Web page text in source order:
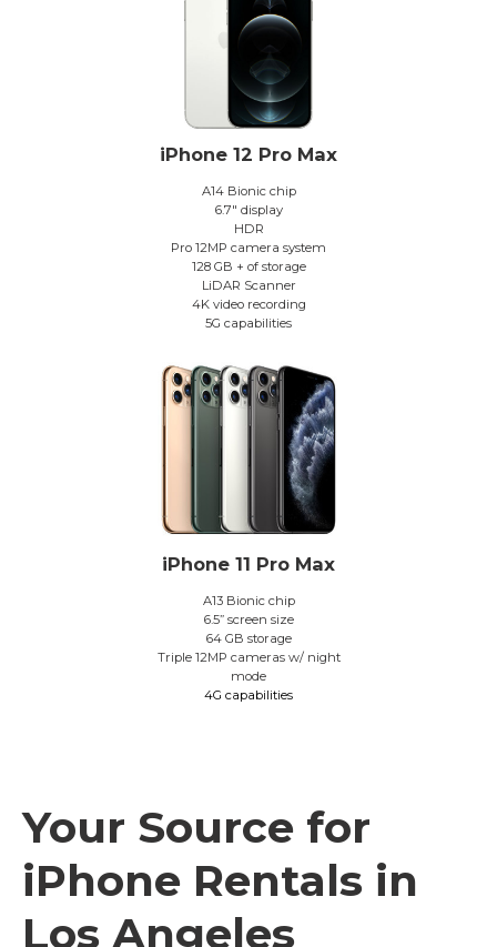
iPhone 12 Pro Max
A14 Bionic chip
6.7″ display
HDR
Pro 12MP camera system
128 GB + of storage
LiDAR Scanner
4K video recording
5G capabilities
iPhone 11 Pro Max
A13 Bionic chip
6.5” screen size
64 GB storage
Triple 12MP cameras w/ night
mode
4G capabilities
Your Source for
iPhone Rentals in
Los Angeles